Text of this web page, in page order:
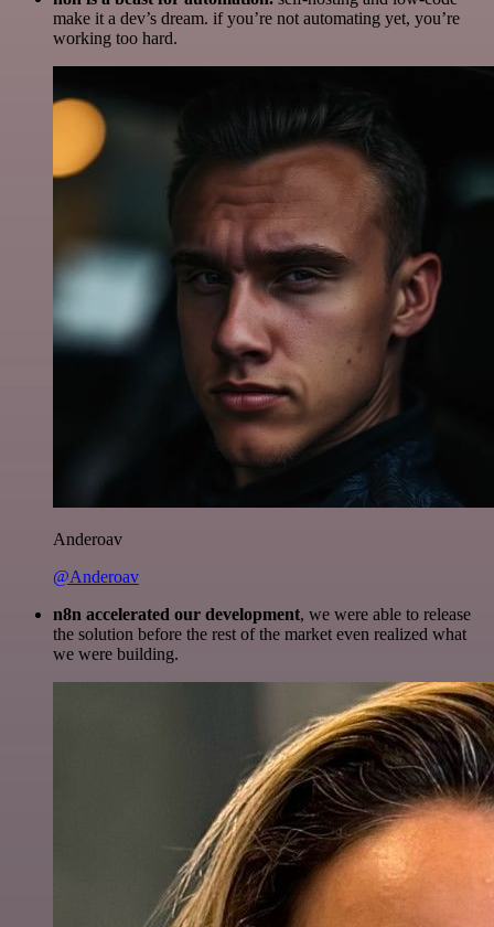
make it a dev’s dream. if you’re not automating yet, you’re
working too hard.
Anderoav
@Anderoav
n8n accelerated our development, we were able to release
the solution before the rest of the market even realized what
we were building.